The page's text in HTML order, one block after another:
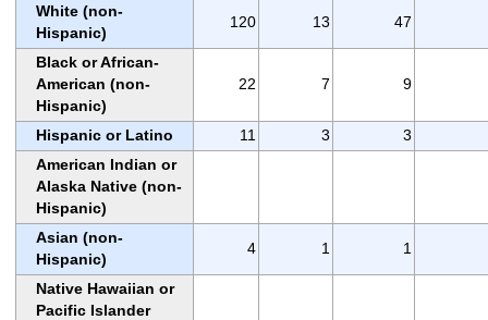
White (non-
Hispanic)
120 13 47
Black or African-
American (non-
Hispanic)
22 7 9
Hispanic or Latino 11 3
3
American Indian or
Alaska Native (non-
Hispanic)
Asian (non-
Hispanic)
4 1 1
Native Hawaiian or
Pacific Islander